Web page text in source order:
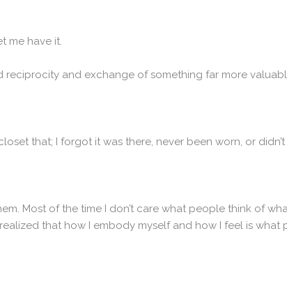
me have it.
reciprocity and exchange of something far more
that; I forgot it was there, never been worn, or
Most of the time I don’t care what people think of what
that how I embody myself and how I feel is what